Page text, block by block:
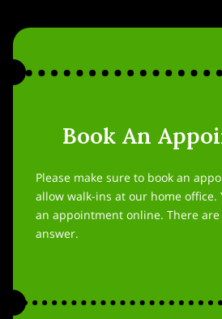
Book An
Please make sure to book an
allow walk-ins at our home office.
an appointment online. There
answer.